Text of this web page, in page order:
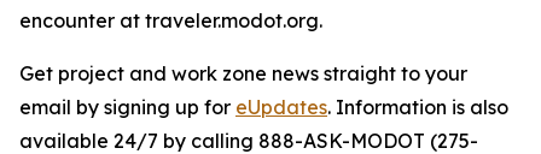
encounter at traveler.modot.org.
Get project and work zone news straight to your
email by signing up for eUpdates. Information is also
available 24/7 by calling 888-ASK-MODOT (275-